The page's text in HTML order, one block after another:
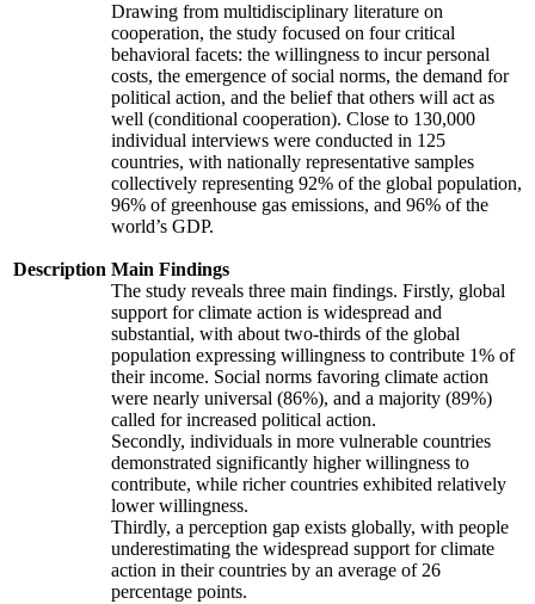
Description
Drawing from multidisciplinary literature on
cooperation, the study focused on four critical
behavioral facets: the willingness to incur personal
costs, the emergence of social norms, the demand for
political action, and the belief that others will act as
well (conditional cooperation). Close to 130,000
individual interviews were conducted in 125
countries, with nationally representative samples
collectively representing 92% of the global population,
96% of greenhouse gas emissions, and 96% of the
world’s GDP.
Main Findings
The study reveals three main findings. Firstly, global
support for climate action is widespread and
substantial, with about two-thirds of the global
population expressing willingness to contribute 1% of
their income. Social norms favoring climate action
were nearly universal (86%), and a majority (89%)
called for increased political action.
Secondly, individuals in more vulnerable countries
demonstrated significantly higher willingness to
contribute, while richer countries exhibited relatively
lower willingness.
Thirdly, a perception gap exists globally, with people
underestimating the widespread support for climate
action in their countries by an average of 26
percentage points.